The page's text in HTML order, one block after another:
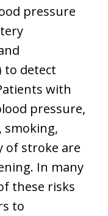
pressure
to detect
with
pressure,
smoking,
of stroke are
In many
these risks
to